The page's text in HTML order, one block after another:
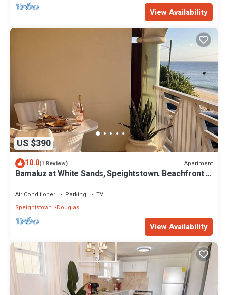
View Availability
US $390
10.0(1 Review) Apartment
Bamaluz at White Sands, Speightstown. Beachfront 2
Air Conditioner Parking
TV
Speightstown
Douglas
View Availability